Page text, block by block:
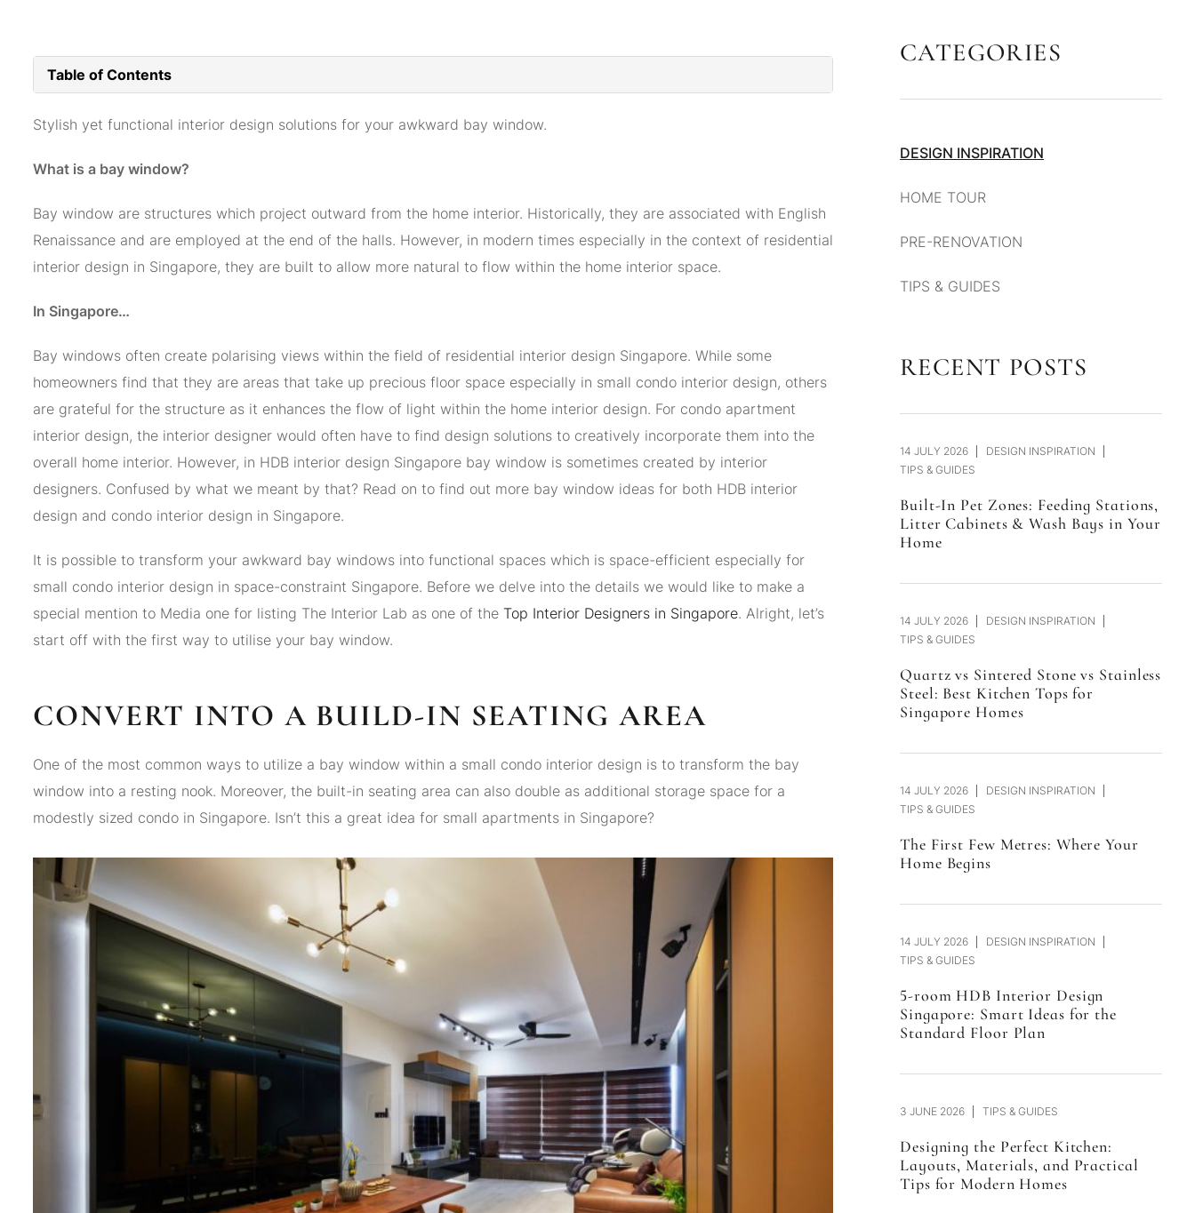
Table of Contents
Stylish yet functional interior design solutions for your awkward bay window.
What is a bay window?
Bay window are structures which project outward from the home interior. Historically, they are associated with English
Renaissance and are employed at the end of the halls. However, in modern times especially in the context of residential
interior design in Singapore, they are built to allow more natural to flow within the home interior space.
In Singapore…
Bay windows often create polarising views within the field of residential interior design Singapore. While some
homeowners find that they are areas that take up precious floor space especially in small condo interior design, others
are grateful for the structure as it enhances the flow of light within the home interior design. For condo apartment
interior design, the interior designer would often have to find design solutions to creatively incorporate them into the
overall home interior. However, in HDB interior design Singapore bay window is sometimes created by interior
designers. Confused by what we meant by that? Read on to find out more bay window ideas for both HDB interior
design and condo interior design in Singapore.
It is possible to transform your awkward bay windows into functional spaces which is space-efficient especially for
small condo interior design in space-constraint Singapore. Before we delve into the details we would like to make a
special mention to Media one for listing The Interior Lab as one of the Top Interior Designers in Singapore. Alright, let’s
start off with the first way to utilise your bay window.
CONVERT INTO A BUILD-IN SEATING AREA
One of the most common ways to utilize a bay window within a small condo interior design is to transform the bay
window into a resting nook. Moreover, the built-in seating area can also double as additional storage space for a
modestly sized condo in Singapore. Isn’t this a great idea for small apartments in Singapore?
CATEGORIES
DESIGN INSPIRATION
HOME TOUR
PRE-RENOVATION
TIPS & GUIDES
RECENT POSTS
14 JULY 2026
DESIGN INSPIRATION
TIPS & GUIDES
Built-In Pet Zones: Feeding Stations,
Litter Cabinets & Wash Bays in Your
Home
14 JULY 2026
DESIGN INSPIRATION
TIPS & GUIDES
Quartz vs Sintered Stone vs Stainless
Steel: Best Kitchen Tops for
Singapore Homes
14 JULY 2026
DESIGN INSPIRATION
TIPS & GUIDES
The First Few Metres: Where Your
Home Begins
14 JULY 2026
DESIGN INSPIRATION
TIPS & GUIDES
5-room HDB Interior Design
Singapore: Smart Ideas for the
Standard Floor Plan
3 JUNE 2026 TIPS & GUIDES
Designing the Perfect Kitchen:
Layouts, Materials, and Practical
Tips for Modern Homes